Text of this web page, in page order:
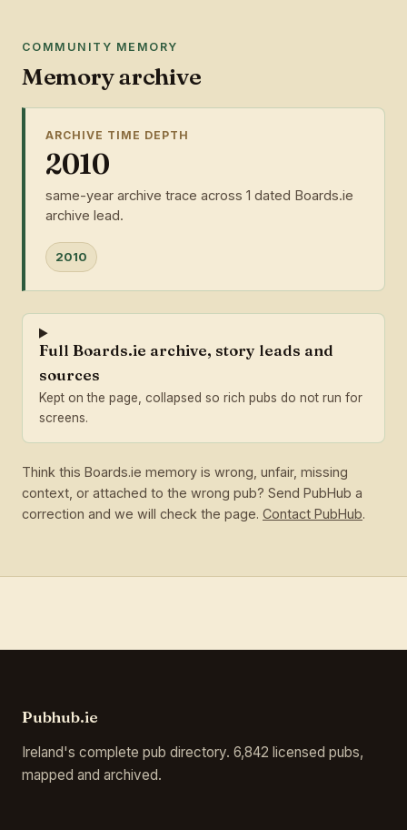
COMMUNITY MEMORY
Memory archive
ARCHIVE TIME DEPTH
2010
same-year archive trace across 1 dated Boards.ie
archive lead.
2010
Full Boards.ie archive, story leads and
sources
Kept on the page, collapsed so rich pubs do not run for
screens.
Think this Boards.ie memory is wrong, unfair, missing
context, or attached to the wrong pub? Send PubHub a
correction and we will check the page. Contact PubHub.
Pubhub.ie
Ireland's complete pub directory. 6,842 licensed pubs,
mapped and archived.